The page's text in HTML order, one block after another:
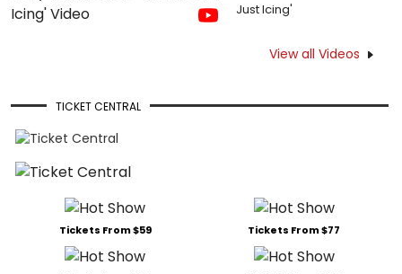
Just Icing'
View all Videos
TICKET CENTRAL
Tickets From $59 Tickets From $77